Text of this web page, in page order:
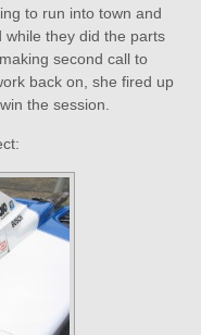
to run into town and
they did the parts
second call to
back on, she fired up
the session.